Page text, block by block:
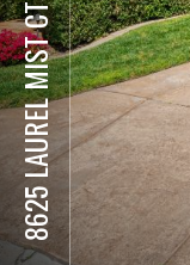
8625 LAUREL MIST CT